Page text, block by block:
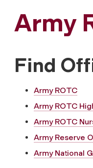
Army
Find
Army ROTC
Army ROTC
Army ROTC
Army Reserve
Army National